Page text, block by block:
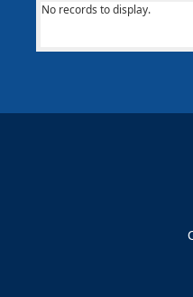
No records to display.